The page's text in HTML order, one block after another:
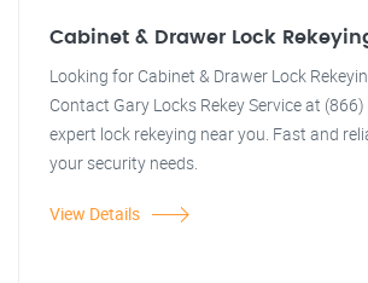
Cabinet & Drawer Lock
Looking for Cabinet & Drawer Lock
Contact Gary Locks Rekey Service at
expert lock rekeying near you. Fast and
your security needs.
View Details